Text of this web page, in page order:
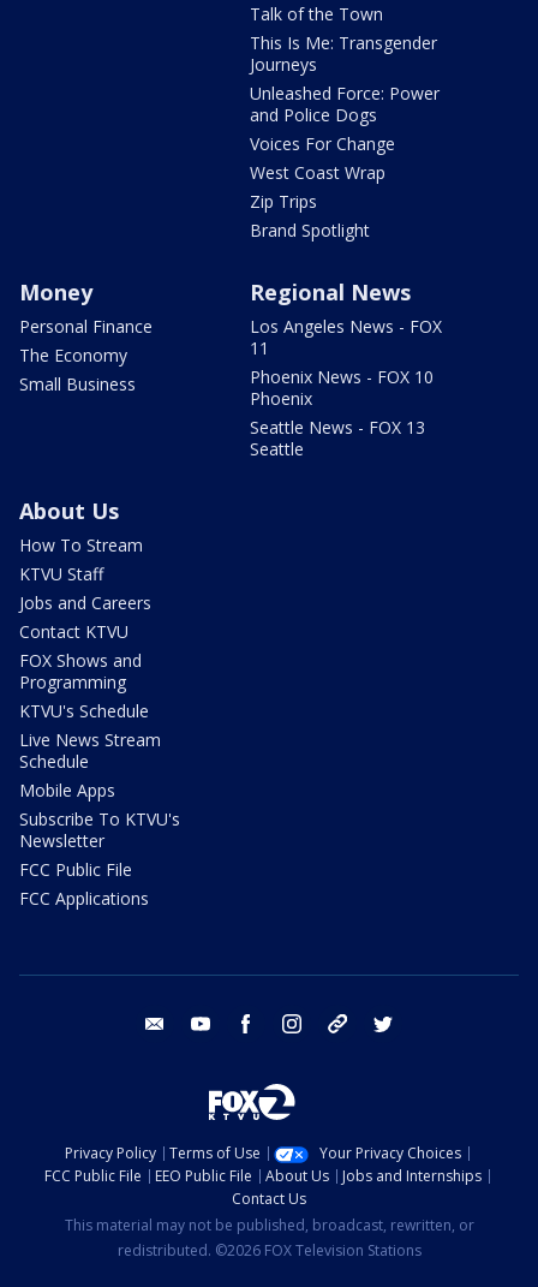
Talk of the Town
This Is Me: Transgender
Journeys
Unleashed Force: Power
and Police Dogs
Voices For Change
West Coast Wrap
Zip Trips
Brand Spotlight
Money
Personal Finance
The Economy
Small Business
Regional News
Los Angeles News - FOX
11
Phoenix News - FOX 10
Phoenix
Seattle News - FOX 13
Seattle
About Us
How To Stream
KTVU Staff
Jobs and Careers
Contact KTVU
FOX Shows and
Programming
KTVU's Schedule
Live News Stream
Schedule
Mobile Apps
Subscribe To KTVU's
Newsletter
FCC Public File
FCC Applications
email youtube facebook instagram tik tok
Privacy Policy Terms of Use
Your Privacy Choices
FCC Public File
EEO Public File About Us
Jobs and Internships
Contact Us
This material may not be published, broadcast, rewritten, or
redistributed. ©2026 FOX Television Stations